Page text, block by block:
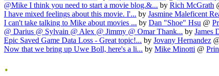
@Mike I think you need to start a movie blog.&... by Rich McGrath
I have mixed feelings about this movie. I'... by Jasmine Maleficent
I can't take talking to Mike about movies ... by Dan "Shoe" Hsu @
@ Darius @ Sylvain @ Alex @ Jimmy @ Omar Thank... by James
Epic Saved Game Data Loss - Great topic!... by Jovany Hernandez
Now that we bring up Uwe Boll, here's a li... by Mike Minotti @
.